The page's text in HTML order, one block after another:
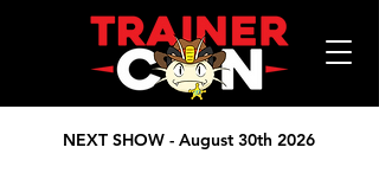
NEXT SHOW - August 30th 2026